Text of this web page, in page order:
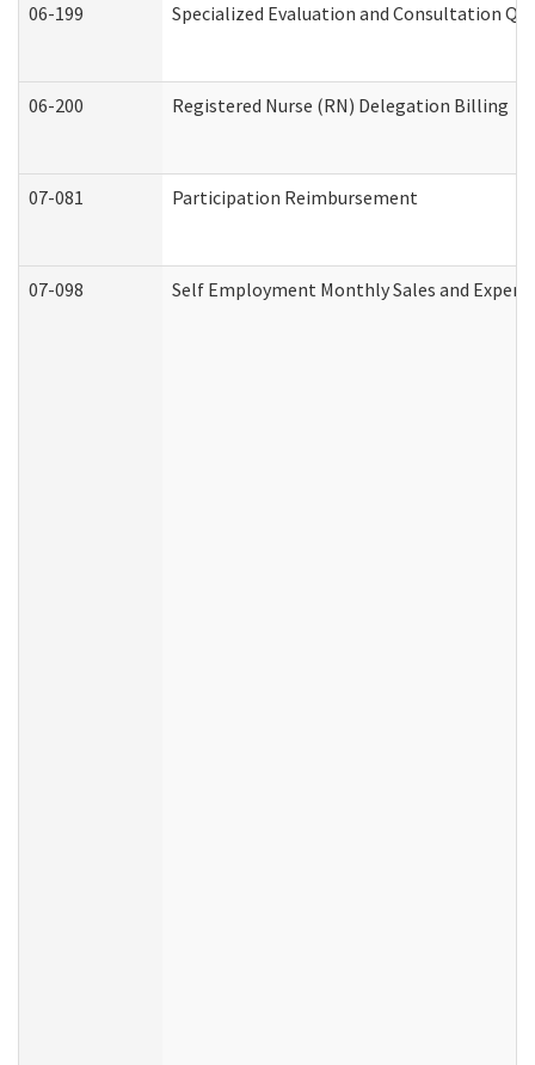
06-199 Specialized Evaluation and Consultation
06-200 Registered Nurse (RN) Delegation Billing
07-081 Participation Reimbursement
07-098 Self Employment Monthly Sales and